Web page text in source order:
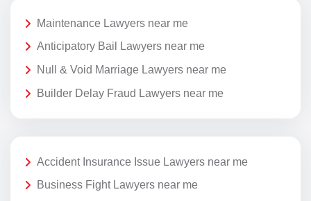
Maintenance Lawyers near me
Anticipatory Bail Lawyers near me
Null & Void Marriage Lawyers near me
Builder Delay Fraud Lawyers near me
Accident Insurance Issue Lawyers near me
Business Fight Lawyers near me